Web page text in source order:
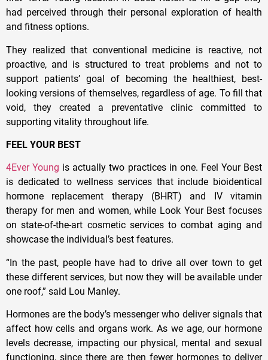
had perceived through their personal exploration of health
and fitness options.
They realized that conventional medicine is reactive, not
proactive, and is structured to treat problems and not to
support patients’ goal of becoming the healthiest, best-
looking versions of themselves, regardless of age. To fill that
void, they created a preventative clinic committed to
supporting vitality throughout life.
FEEL YOUR BEST
4Ever Young is actually two practices in one. Feel Your Best
is dedicated to wellness services that include bioidentical
hormone replacement therapy (BHRT) and IV vitamin
therapy for men and women, while Look Your Best focuses
on state-of-the-art cosmetic services to combat aging and
showcase the individual’s best features.
“In the past, people have had to drive all over town to get
these different services, but now they will be available under
one roof,” said Lou Manley.
Hormones are the body’s messenger who deliver signals that
affect how cells and organs work. As we age, our hormone
levels decrease, impacting our physical, mental and sexual
functioning, since there are then fewer hormones to deliver